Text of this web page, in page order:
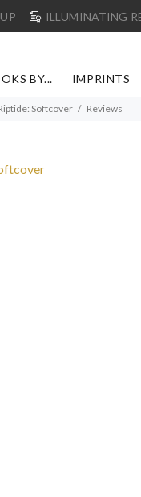
ILLUMINATING
BY... IMPRINTS
Softcover Reviews